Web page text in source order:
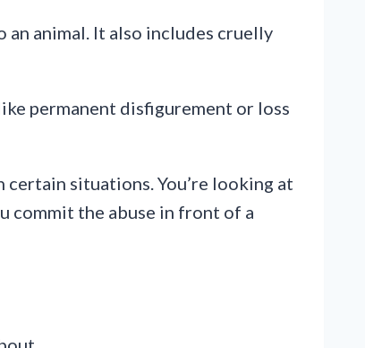
animal. It also includes cruelly
permanent disfigurement or loss
certain situations. You’re looking at
commit the abuse in front of a